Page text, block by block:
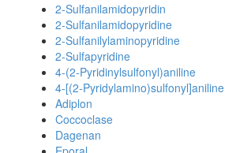
2-Sulfanilamidopyridin
2-Sulfanilamidopyridine
2-Sulfanilylaminopyridine
2-Sulfapyridine
4-(2-Pyridinylsulfonyl)aniline
4-[(2-Pyridylamino)sulfonyl]aniline
Adiplon
Coccoclase
Dagenan